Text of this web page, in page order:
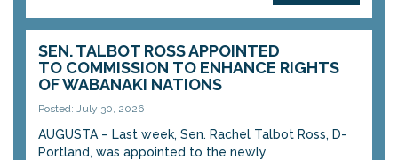
SEN. TALBOT ROSS APPOINTED
TO COMMISSION TO ENHANCE RIGHTS
OF WABANAKI NATIONS
Posted: July 30, 2026
AUGUSTA – Last week, Sen. Rachel Talbot Ross, D-
Portland, was appointed to the newly